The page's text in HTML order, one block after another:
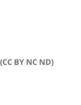
BY NC ND)